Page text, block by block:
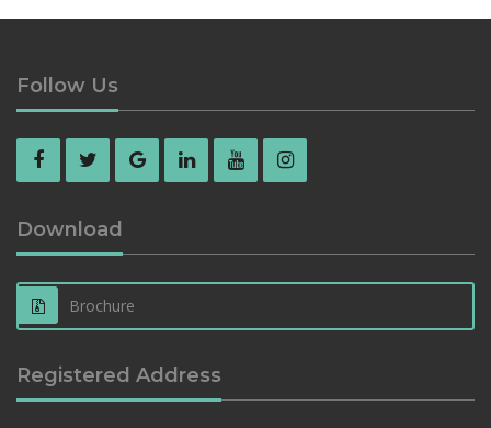
Follow Us
Download
Brochure
Registered Address